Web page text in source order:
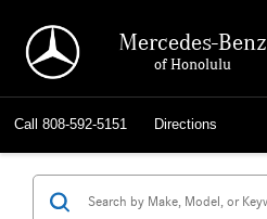
Mercedes-Benz
of Honolulu
Call 808-592-5151 Directions